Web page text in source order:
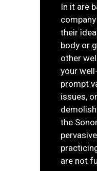
In it are
their
body or
other
your
prompt
issues,
the
are not